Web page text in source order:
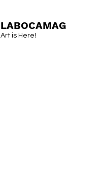
LABOCAMAG
Art is Here!